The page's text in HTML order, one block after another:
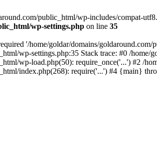
public_html/wp-includes/compat-
wp-settings.php on line 35
'/home/goldar/domains/
wp-settings.php:35 Stack trace: #0 /
wp-load.php(50): require_once('...') #2 /
index.php(268): require('...') #4 {main}